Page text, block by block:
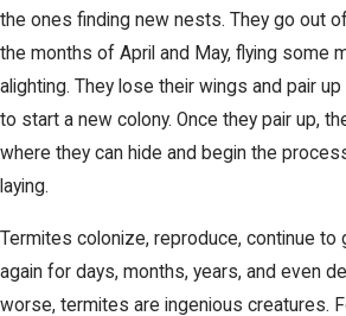
the ones finding new nests. They go out
the months of April and May, flying some
alighting. They lose their wings and pair
to start a new colony. Once they pair up,
where they can hide and begin the
laying.
Termites colonize, reproduce, continue to
again for days, months, years, and even
worse, termites are ingenious creatures.